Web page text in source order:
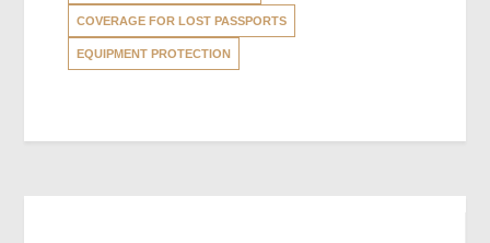
COVERAGE FOR LOST PASSPORTS
EQUIPMENT PROTECTION